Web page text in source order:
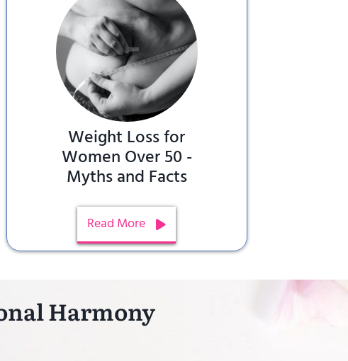
Weight Loss for
Women Over 50 -
Myths and Facts
Read More
Harmony